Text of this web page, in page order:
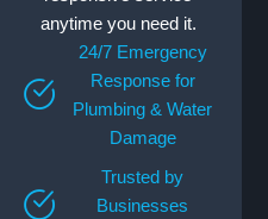
anytime you need it.
24/7 Emergency
Response for
Plumbing & Water
Damage
Trusted by
Businesses